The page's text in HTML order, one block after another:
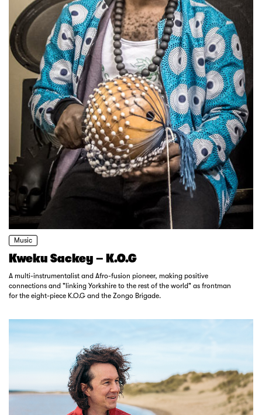
Music
Kweku Sackey – K.O.G
A multi-instrumentalist and Afro-fusion pioneer, making positive
connections and "linking Yorkshire to the rest of the world" as frontman
for the eight-piece K.O.G and the Zongo Brigade.